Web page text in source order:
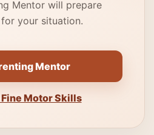
Mentor will prepare
your situation.
Mentor
Motor Skills